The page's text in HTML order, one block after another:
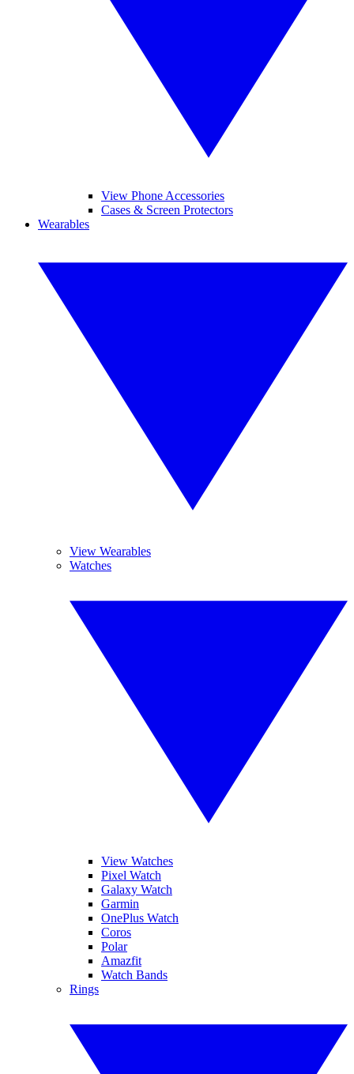
View Phone Accessories
Cases & Screen Protectors
Wearables
View Wearables
Watches
View Watches
Pixel Watch
Galaxy Watch
Garmin
OnePlus Watch
Coros
Polar
Amazfit
Watch Bands
Rings